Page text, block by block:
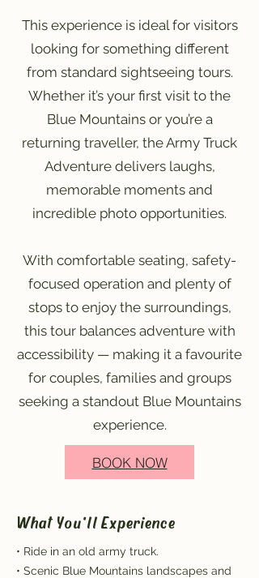
This experience is ideal for visitors
looking for something different
from standard sightseeing tours.
Whether it’s your first visit to the
Blue Mountains or you’re a
returning traveller, the Army Truck
Adventure delivers laughs,
memorable moments and
incredible photo opportunities.
With comfortable seating, safety-
focused operation and plenty of
stops to enjoy the surroundings,
this tour balances adventure with
accessibility — making it a favourite
for couples, families and groups
seeking a standout Blue Mountains
experience.
BOOK NOW
What You'll Experience
• Ride in an old army truck.
• Scenic Blue Mountains landscapes and